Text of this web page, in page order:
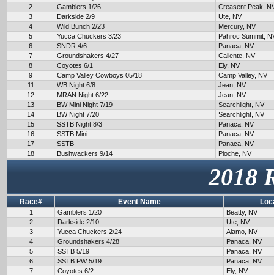
2
Gamblers 1/26
Creasent Peak,
3
Darkside 2/9
Ute, NV
4
Wild Bunch 2/23
Mercury, NV
5
Yucca Chuckers 3/23
Pahroc Summit,
6
SNDR 4/6
Panaca, NV
7
Groundshakers 4/27
Caliente, NV
8
Coyotes 6/1
Ely, NV
9
Camp Valley Cowboys 05/18
Camp Valley, NV
11
WB Night 6/8
Jean, NV
12
MRAN Night 6/22
Jean, NV
13
BW Mini Night 7/19
Searchlight, NV
14
BW Night 7/20
Searchlight, NV
15
SSTB Night 8/3
Panaca, NV
16
SSTB Mini
Panaca, NV
17
SSTB
Panaca, NV
18
Bushwackers 9/14 Pioche, NV
2018
Race# Event Name
1 Gamblers 1/20
Beatty, NV
2
Darkside 2/10
Ute, NV
3
Yucca Chuckers 2/24
Alamo, NV
4
Groundshakers 4/28
Panaca, NV
5
SSTB 5/19
Panaca, NV
6
SSTB PW 5/19
Panaca, NV
7
Coyotes 6/2
Ely, NV